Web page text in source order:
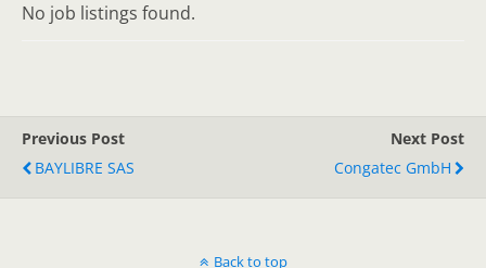
No job listings found.
Previous Post
BAYLIBRE SAS
Next Post
Congatec GmbH
Back to top